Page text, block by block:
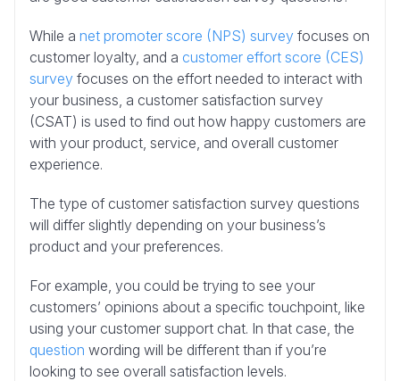
While a net promoter score (NPS) survey focuses on
customer loyalty, and a customer effort score (CES)
survey focuses on the effort needed to interact with
your business, a customer satisfaction survey
(CSAT) is used to find out how happy customers are
with your product, service, and overall customer
experience.
The type of customer satisfaction survey questions
will differ slightly depending on your business’s
product and your preferences.
For example, you could be trying to see your
customers’ opinions about a specific touchpoint, like
using your customer support chat. In that case, the
question wording will be different than if you’re
looking to see overall satisfaction levels.